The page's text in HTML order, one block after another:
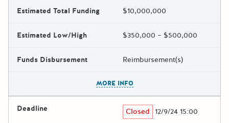
Estimated Total Funding $10,000,000
Estimated Low/High $350,000 – $500,000
Funds Disbursement Reimbursement(s)
MORE INFO
Deadline Closed 12/9/24 15:00